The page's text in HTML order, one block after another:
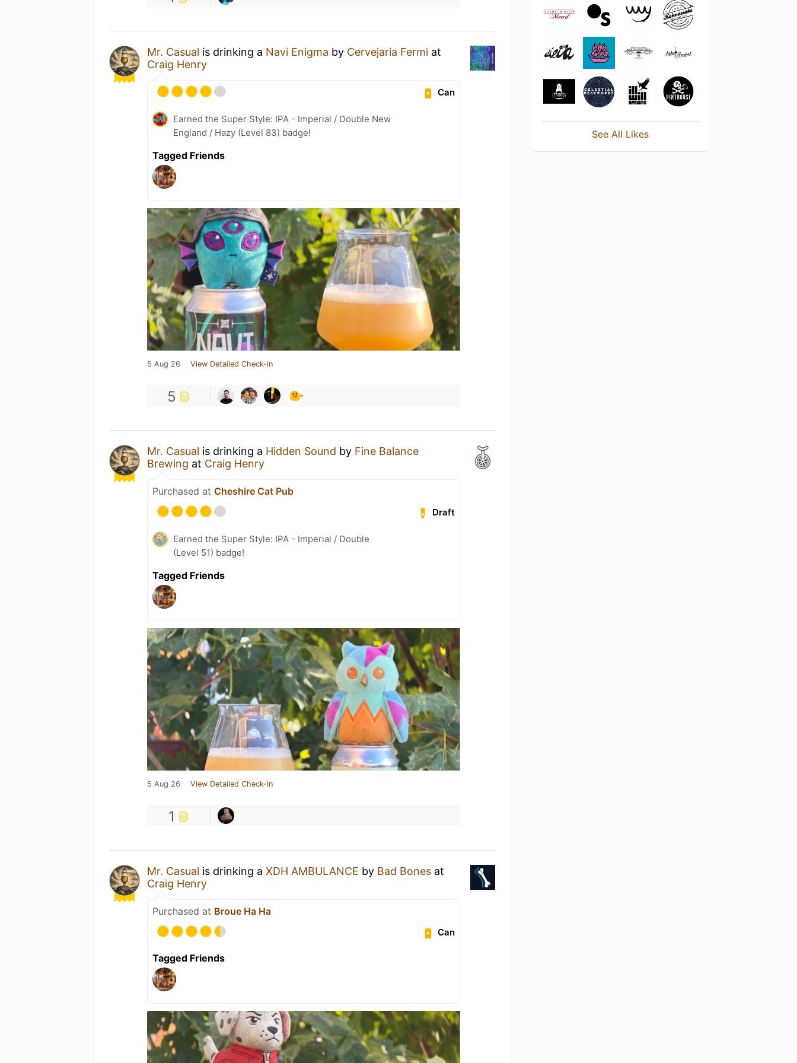
Mr. Casual is drinking a Navi Enigma by Cervejaria Fermi at
Craig Henry
Can
Earned the Super Style: IPA - Imperial / Double New
England / Hazy (Level 83) badge!
Tagged Friends
5 Aug 26 View Detailed Check-in
5
Mr. Casual is drinking a Hidden Sound by Fine Balance
Brewing at Craig Henry
Purchased at Cheshire Cat Pub
Draft
Earned the Super Style: IPA - Imperial / Double
(Level 51) badge!
Tagged Friends
5 Aug 26 View Detailed Check-in
1
Mr. Casual is drinking a XDH AMBULANCE by Bad Bones at
Craig Henry
Purchased at Broue Ha Ha
Can
Tagged Friends
See All Likes